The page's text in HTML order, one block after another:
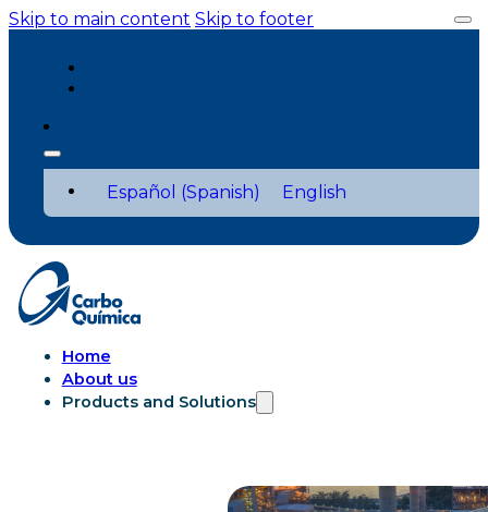
Skip to main content Skip to footer
Español (Spanish) English
Home
About us
Products and Solutions